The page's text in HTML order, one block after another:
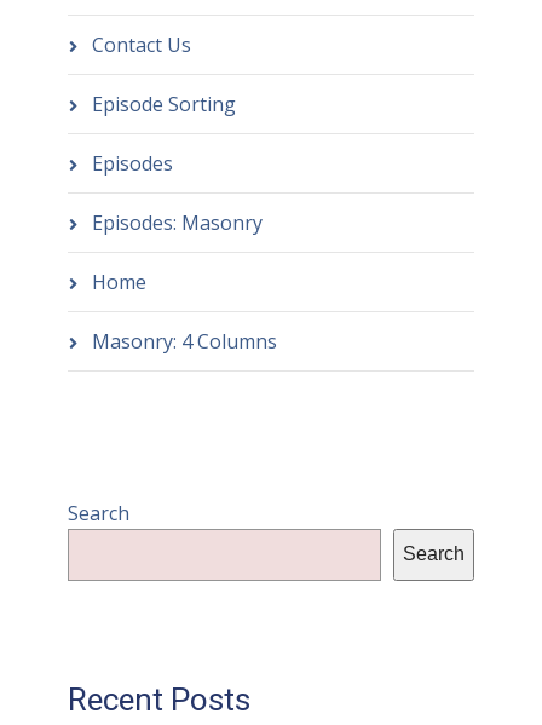
Contact Us
Episode Sorting
Episodes
Episodes: Masonry
Home
Masonry: 4 Columns
Search
Search
Recent Posts